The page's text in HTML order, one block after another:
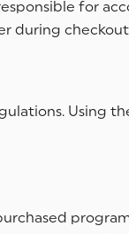
for
during
Using